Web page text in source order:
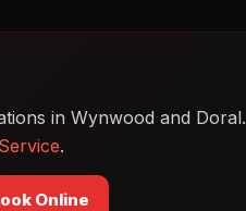
in Wynwood and Doral.
.
Online